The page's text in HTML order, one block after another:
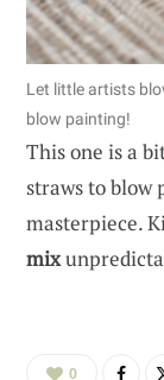
Let little artists
blow painting!
This one is a
straws to blow
masterpiece.
mix
0